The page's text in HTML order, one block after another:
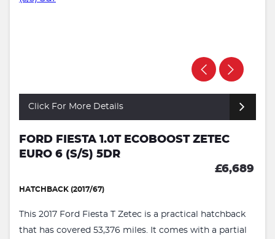
Click For More Details
FORD FIESTA 1.0T ECOBOOST ZETEC
EURO 6 (S/S) 5DR
£6,689
HATCHBACK (2017/67)
This 2017 Ford Fiesta T Zetec is a practical hatchback
that has covered 53,376 miles. It comes with a partial